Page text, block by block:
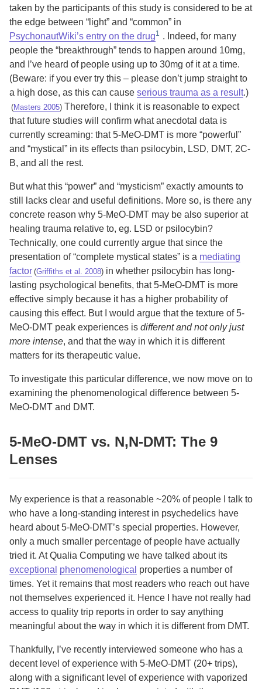
taken by the participants of this study is considered to be at
the edge between “light” and “common” in
PsychonautWiki’s entry on the drug
. Indeed, for many
people the “breakthrough” tends to happen around 10mg,
and I’ve heard of people using up to 30mg of it at a time.
(Beware: if you ever try this – please don’t jump straight to
a high dose, as this can cause serious trauma as a result.)
(Masters 2005) Therefore, I think it is reasonable to expect
that future studies will confirm what anecdotal data is
currently screaming: that 5-MeO-DMT is more “powerful”
and “mystical” in its effects than psilocybin, LSD, DMT, 2C-
B, and all the rest.
But what this “power” and “mysticism” exactly amounts to
still lacks clear and useful definitions. More so, is there any
concrete reason why 5-MeO-DMT may be also superior at
healing trauma relative to, eg. LSD or psilocybin?
Technically, one could currently argue that since the
presentation of “complete mystical states” is a mediating
factor (Griffiths et al. 2008) in whether psilocybin has long-
lasting psychological benefits, that 5-MeO-DMT is more
effective simply because it has a higher probability of
causing this effect. But I would argue that the texture of 5-
MeO-DMT peak experiences is different and not only just
more intense, and that the way in which it is different
matters for its therapeutic value.
To investigate this particular difference, we now move on to
examining the phenomenological difference between 5-
MeO-DMT and DMT.
5-MeO-DMT vs. N,N-DMT: The 9
Lenses
My experience is that a reasonable ~20% of people I talk to
who have a long-standing interest in psychedelics have
heard about 5-MeO-DMT’s special properties. However,
only a much smaller percentage of people have actually
tried it. At Qualia Computing we have talked about its
exceptional phenomenological properties a number of
times. Yet it remains that most readers who reach out have
not themselves experienced it. Hence I have not really had
access to quality trip reports in order to say anything
meaningful about the way in which it is different from DMT.
Thankfully, I’ve recently interviewed someone who has a
decent level of experience with 5-MeO-DMT (20+ trips),
along with a significant level of experience with vaporized